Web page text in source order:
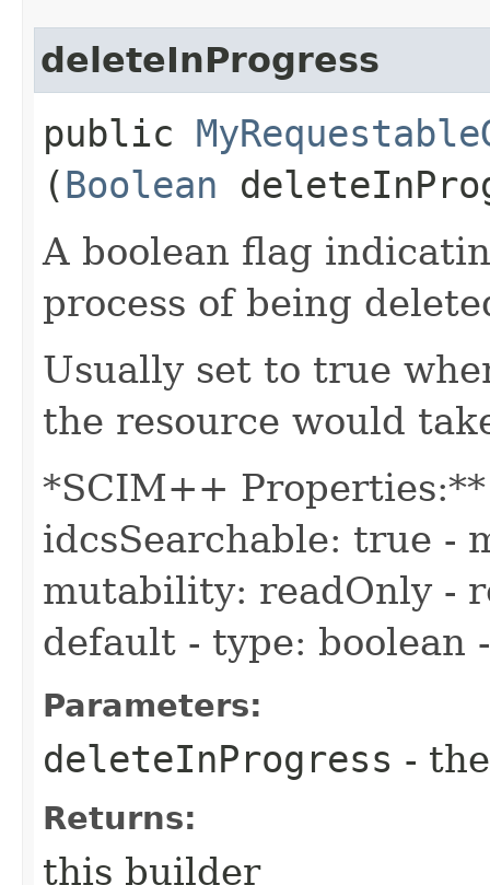
deleteInProgress
public
(Boolean
A boolean flag
process of being
Usually set to true
the resource would
*SCIM++ Properties:**
idcsSearchable: true -
mutability: readOnly -
default - type: boolean
Parameters:
deleteInProgress -
Returns:
this builder